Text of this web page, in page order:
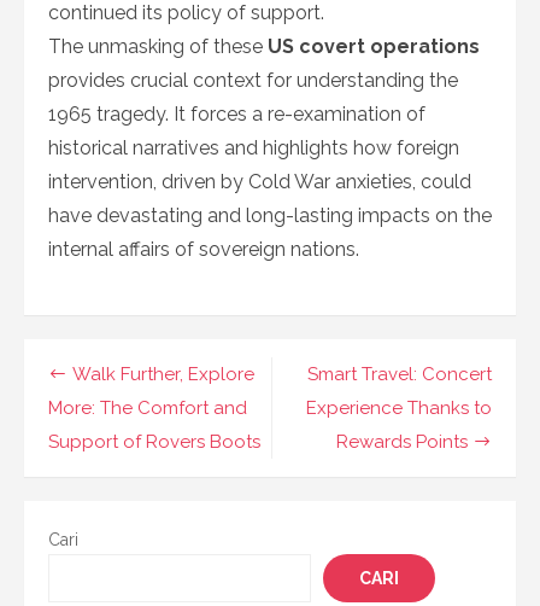
continued its policy of support.
The unmasking of these US covert operations
provides crucial context for understanding the
1965 tragedy. It forces a re-examination of
historical narratives and highlights how foreign
intervention, driven by Cold War anxieties, could
have devastating and long-lasting impacts on the
internal affairs of sovereign nations.
Navigasi
pos
Smart Travel: Concert
Experience Thanks to
Rewards Points
Walk Further, Explore
More: The Comfort and
Support of Rovers Boots
Cari
CARI